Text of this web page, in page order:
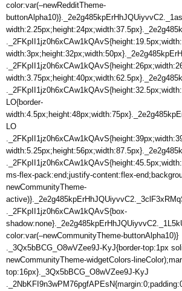
color:var(–newRedditTheme-
LO{border-
LO
ms-flex-pack:end;justify-content:flex-
newCommunityTheme-
._2FKpII1jz0h6xCAw1kQAvS{box-
color:var(–newCommunityTheme-buttonAlpha10)}
._3Qx5bBCG_O8wVZee9J-KyJ{border-top:1px
newCommunityTheme-widgetColors-
top:16px}._3Qx5bBCG_O8wVZee9J-KyJ